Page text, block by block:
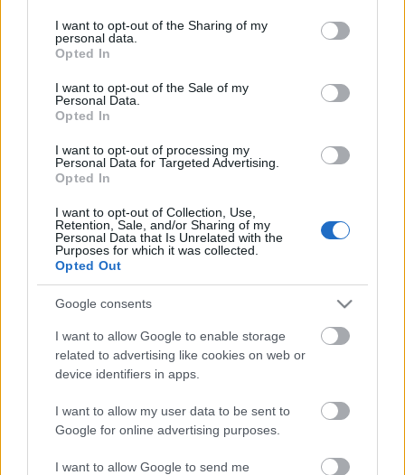
not limited to your visit or usage behaviour. You may click to
grant or deny consent to Google and its third-party tags to
use your data for below specified purposes in below Google
consent section.
I want to opt-out of the Sharing of my
personal data.
Opted In
I want to opt-out of the Sale of my
Personal Data.
Opted In
I want to opt-out of processing my
Personal Data for Targeted Advertising.
Opted In
I want to opt-out of Collection, Use,
Retention, Sale, and/or Sharing of my
Personal Data that Is Unrelated with the
Purposes for which it was collected.
Opted Out
Google consents
I want to allow Google to enable storage
related to advertising like cookies on web or
device identifiers in apps.
I want to allow my user data to be sent to
Google for online advertising purposes.
I want to allow Google to send me
Αφιερώματα
ΒΟΞ
Χωρίς Ταμπέλες
Women's Forum
Market News
Υves Saint Laurent: Η
μέρα που έκλεισε ο πιο